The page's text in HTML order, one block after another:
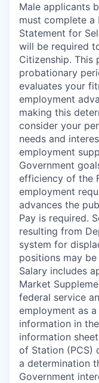
Male applicants
must complete
Statement for
will be required
Citizenship. This
probationary
evaluates your
employment
making this
consider your
needs and
employment
Government
efficiency of the
employment
advances the
Pay is required.
resulting from
system for
positions may
Salary includes
Market
federal service
employment as
information in
information
of Station (PCS)
a determination
Government